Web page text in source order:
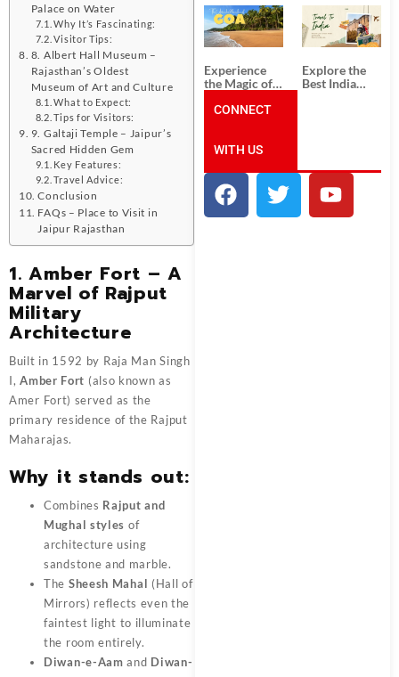
Palace on Water
Why It’s Fascinating:
Visitor Tips:
8. Albert Hall Museum –
Rajasthan’s Oldest
Museum of Art and Culture
What to Expect:
Tips for Visitors:
9. Galtaji Temple – Jaipur’s
Sacred Hidden Gem
Key Features:
Travel Advice:
Conclusion
FAQs – Place to Visit in
Jaipur Rajasthan
1. Amber Fort – A
Marvel of Rajput
Military
Architecture
Built in 1592 by Raja Man Singh
I,Amber Fort (also known as
Amer Fort) served as the
primary residence of the Rajput
Maharajas.
Why it stands out:
Combines Rajput and
Mughal styles of
architecture using
sandstone and marble.
The Sheesh Mahal (Hall of
Mirrors) reflects even the
faintest light to illuminate
the room entirely.
Diwan-e-Aam and Diwan-
South India:
Unforgettable
South India
Tour
Packages
Packages
from
Ahmedabad:
A Journey of
Rich Culture,
History, and
Adventure
Experience
the Magic of
the Best Goa
Explore the
Best India
Incredible
India!
CONNECT
WITH US